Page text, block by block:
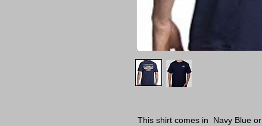
This shirt comes in Navy Blue